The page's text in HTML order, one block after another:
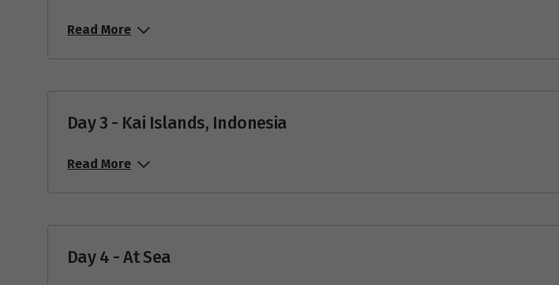
Read More
Day 3 - Kai Islands, Indonesia
Read More
Day 4 - At Sea